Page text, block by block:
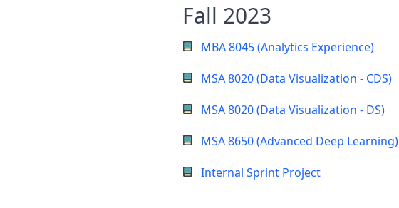
Fall 2023
MBA 8045 (Analytics Experience)
MSA 8020 (Data Visualization - CDS)
MSA 8020 (Data Visualization - DS)
MSA 8650 (Advanced Deep Learning)
Internal Sprint Project